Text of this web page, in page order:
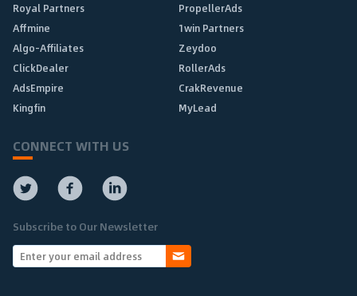
Royal Partners
PropellerAds
Affmine
1win Partners
Algo-Affiliates
Zeydoo
ClickDealer
RollerAds
AdsEmpire
CrakRevenue
Kingfin
MyLead
CONNECT WITH US
Subscribe to Our Newsletter